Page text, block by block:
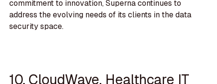
commitment to innovation, Superna continues to
address the evolving needs of its clients in the data
security space.
10. CloudWave, Healthcare IT